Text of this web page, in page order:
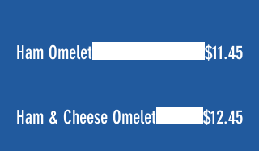
Ham Omelet $11.45
Ham & Cheese Omelet $12.45